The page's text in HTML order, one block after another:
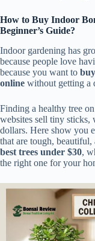
How to Buy Indoor
Beginner’s Guide?
Indoor gardening has
because people love
because you want to
online without getting a
Finding a healthy tree
websites sell tiny sticks,
dollars. Here show you
that are tough,
best trees under $30,
the right one for your